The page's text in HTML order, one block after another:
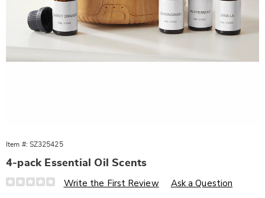
Item #: SZ325425
4-pack Essential Oil Scents
Details
https://www.wards.com/p/essential-
Write the First Review Ask a Question